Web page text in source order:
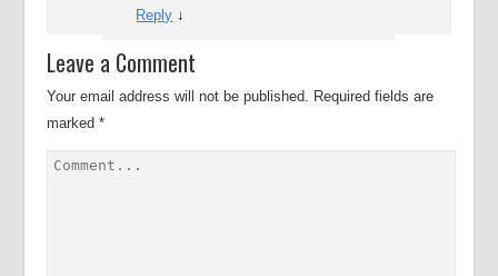
Reply ↓
Leave a Comment
Your email address will not be published. Required fields are
marked*